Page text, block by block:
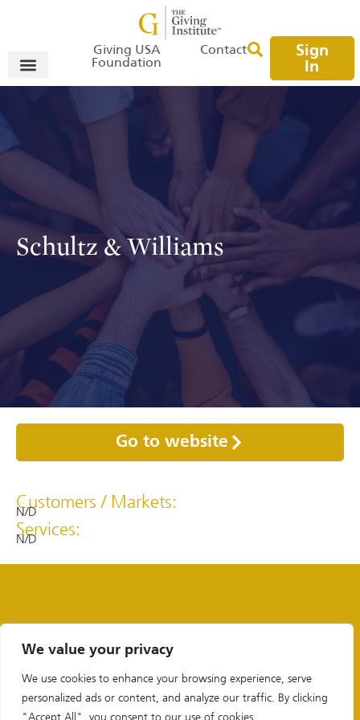
We value your privacy
We use cookies to enhance your browsing experience, serve
personalized ads or content, and analyze our traffic. By clicking
"Accept All", you consent to our use of cookies.
Giving USA
Foundation
Contact
Sign
In
Schultz & Williams
Go to website
Customers / Markets:
N/D
Services:
N/D